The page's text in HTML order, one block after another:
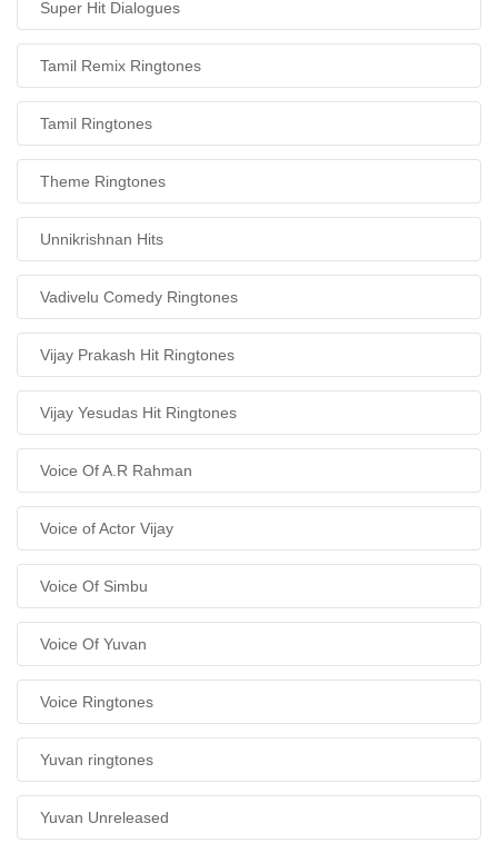
Super Hit Dialogues
Tamil Remix Ringtones
Tamil Ringtones
Theme Ringtones
Unnikrishnan Hits
Vadivelu Comedy Ringtones
Vijay Prakash Hit Ringtones
Vijay Yesudas Hit Ringtones
Voice Of A.R Rahman
Voice of Actor Vijay
Voice Of Simbu
Voice Of Yuvan
Voice Ringtones
Yuvan ringtones
Yuvan Unreleased